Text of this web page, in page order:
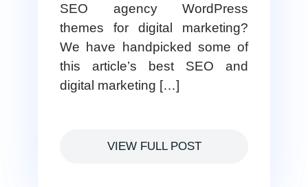
SEO agency WordPress
themes for digital marketing?
We have handpicked some of
this article’s best SEO and
digital marketing […]
VIEW FULL POST